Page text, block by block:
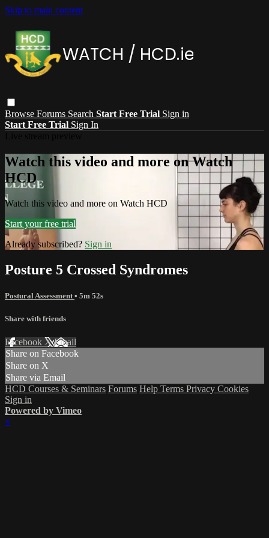
Skip to main content
Browse Forums Search Start Free Trial Sign in
Start Free Trial Sign In
Watch this video and more on Watch
HCD
Watch this video and more on Watch HCD
Start your free trial
Already subscribed? Sign in
Posture 5 Crossed Syndromes
Postural Assessment • 5m 52s
Share with friends
Facebook XEmail
Share on Facebook
Share on X
Share via Email
HCD Courses & Seminars Forums Help Terms Privacy Cookies
Sign in
Powered by Vimeo
×